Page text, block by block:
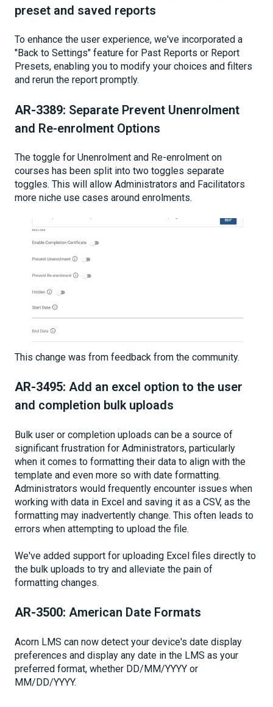
preset and saved reports
To enhance the user experience, we've incorporated a
"Back to Settings" feature for Past Reports or Report
Presets, enabling you to modify your choices and filters
and rerun the report promptly.
AR-3389: Separate Prevent Unenrolment
and Re-enrolment Options
The toggle for Unenrolment and Re-enrolment on
courses has been split into two toggles separate
toggles. This will allow Administrators and Facilitators
more niche use cases around enrolments.
This change was from feedback from the community.
AR-3495: Add an excel option to the user
and completion bulk uploads
Bulk user or completion uploads can be a source of
significant frustration for Administrators, particularly
when it comes to formatting their data to align with the
template and even more so with date formatting.
Administrators would frequently encounter issues when
working with data in Excel and saving it as a CSV, as the
formatting may inadvertently change. This often leads to
errors when attempting to upload the file.
We've added support for uploading Excel files directly to
the bulk uploads to try and alleviate the pain of
formatting changes.
AR-3500: American Date Formats
Acorn LMS can now detect your device's date display
preferences and display any date in the LMS as your
preferred format, whether DD/MM/YYYY or
MM/DD/YYYY.